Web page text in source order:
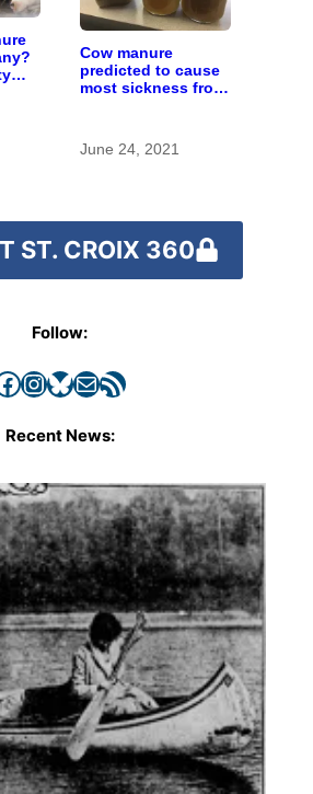
Cow manure
predicted to cause
most sickness from
County
June 24, 2021
ST. CROIX 360
Follow:
InstagramBluesky Mail RSS Feed
Recent News: